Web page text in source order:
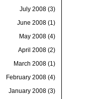
July 2008 (3)
June 2008 (1)
May 2008 (4)
April 2008 (2)
March 2008 (1)
February 2008 (4)
January 2008 (3)